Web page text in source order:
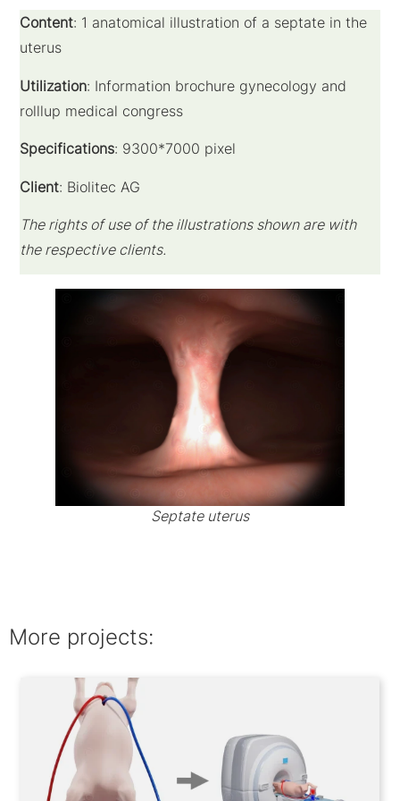
Content: 1 anatomical illustration of a septate in the
uterus
Utilization: Information brochure gynecology and
rolllup medical congress
Specifications: 9300*7000 pixel
Client: Biolitec AG
The rights of use of the illustrations shown are with
the respective clients.
Septate uterus
More projects: